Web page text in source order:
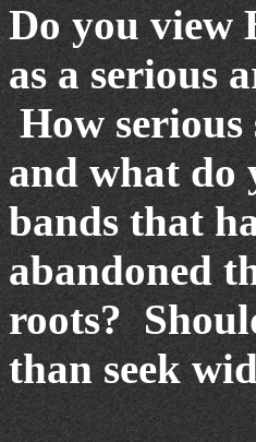
Do you view
as a serious
How
and what do
bands that
abandoned
roots?
than seek